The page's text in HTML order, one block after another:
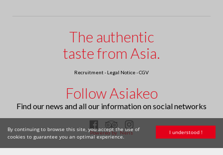
I understood !
By continuing to browse this site, you accept the use of
cookies to guarantee you an optimal experience.
The authentic
taste from Asia.
Recruitment- Legal Notice-CGV
Follow Asiakeo
Find our news and all our information on social networks
Powered by Neris